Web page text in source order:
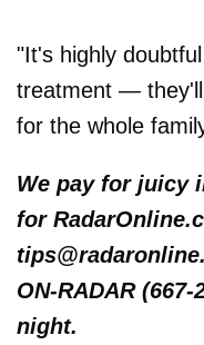
"It's highly
treatment —
for the whole
We pay for juicy
for
ON-RADAR
night.